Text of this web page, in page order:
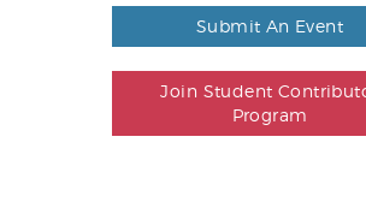
Submit An Event
Join Student
Program